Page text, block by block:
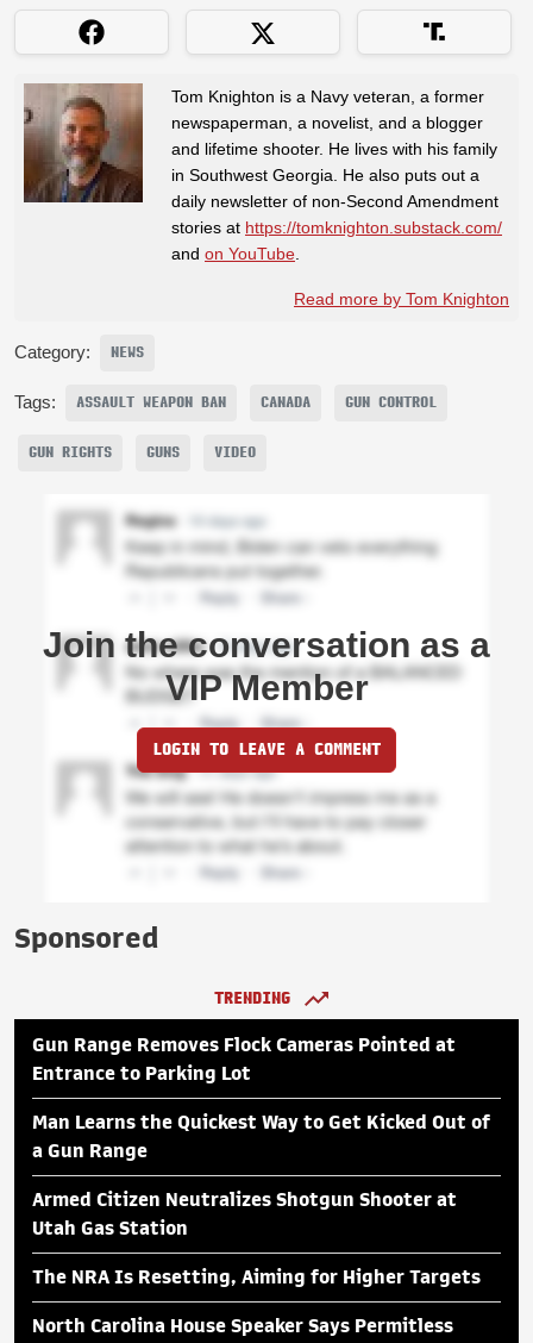
Tom Knighton is a Navy veteran, a former
newspaperman, a novelist, and a blogger
and lifetime shooter. He lives with his family
in Southwest Georgia. He also puts out a
daily newsletter of non-Second Amendment
stories at https://tomknighton.substack.com/
and on YouTube
Read more by Tom Knighton
Category: NEWS
Tags: ASSAULT WEAPON BAN CANADA GUN CONTROL
GUN RIGHTS GUNS VIDEO
Join the conversation as a
VIP Member
LOGIN TO LEAVE A COMMENT
Sponsored
TRENDING
Gun Range Removes Flock Cameras Pointed at
Entrance to Parking Lot
Man Learns the Quickest Way to Get Kicked Out of
a Gun Range
Armed Citizen Neutralizes Shotgun Shooter at
Utah Gas Station
The NRA Is Resetting, Aiming for Higher Targets
North Carolina House Speaker Says Permitless